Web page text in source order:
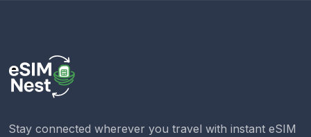
Stay connected wherever you travel with instant eSIM